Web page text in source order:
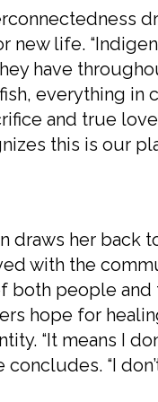
new life.
have
everything in
and true
this is our
her back to
with the
people and
hope for
“It means I
concludes. “I